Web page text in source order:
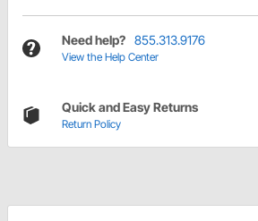
Need help? 855.313.9176
View the Help Center
Quick and Easy Returns
Return Policy